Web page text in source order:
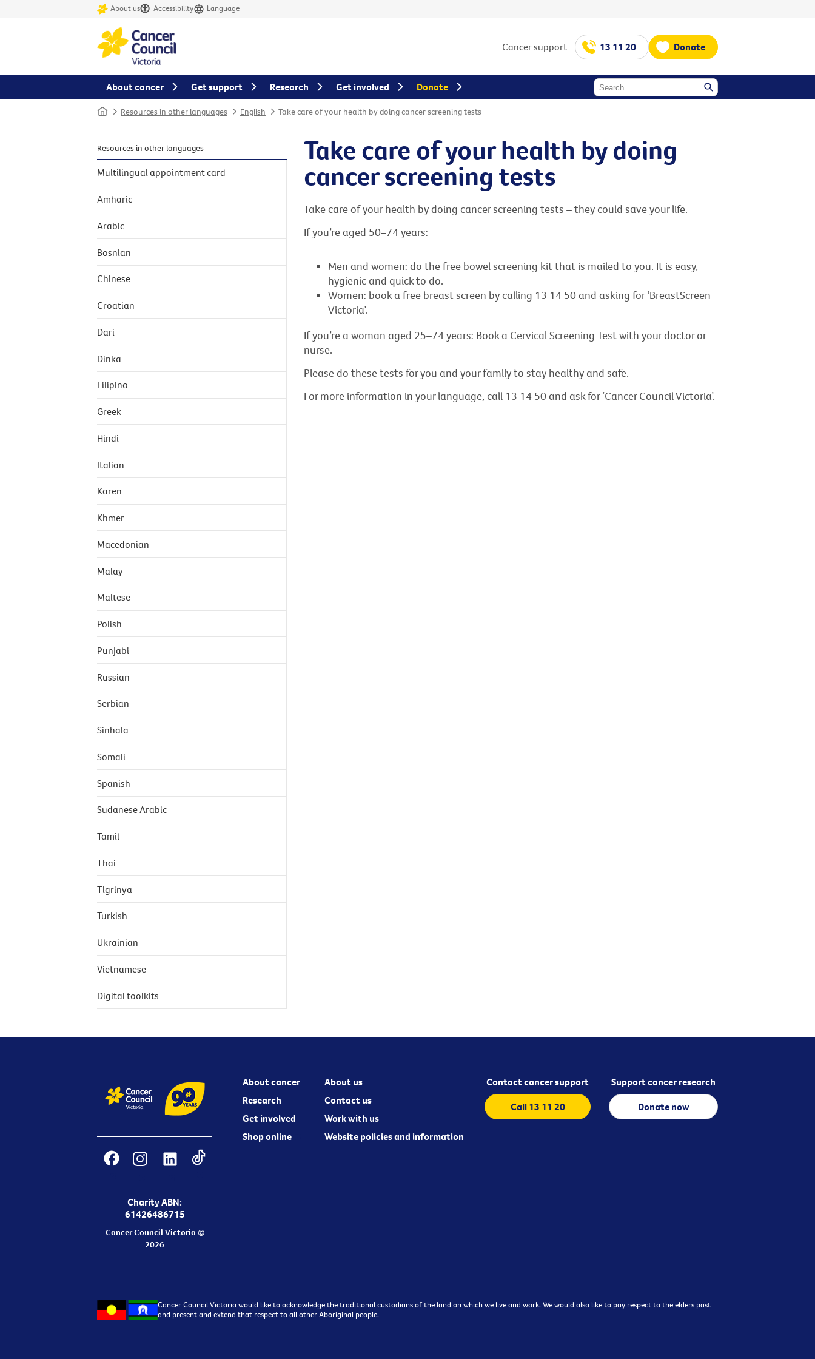
About us Accessibility Language
Cancer support 13 11 20 Donate
Home Resources in other languages English Take care of your health by doing cancer screening tests
Take care of your health by doing
cancer screening tests
Take care of your health by doing cancer screening tests – they could save your life.
If you’re aged 50–74 years:
Men and women: do the free bowel screening kit that is mailed to you. It is easy,
hygienic and quick to do.
Women: book a free breast screen by calling 13 14 50 and asking for ‘BreastScreen
Victoria’.
If you’re a woman aged 25–74 years: Book a Cervical Screening Test with your doctor or
nurse.
Please do these tests for you and your family to stay healthy and safe.
For more information in your language, call 13 14 50 and ask for ‘Cancer Council Victoria’.
Resources in other languages
Multilingual appointment card
Amharic
Arabic
Bosnian
Chinese
Croatian
Dari
Dinka
Filipino
Greek
Hindi
Italian
Karen
Khmer
Macedonian
Malay
Maltese
Polish
Punjabi
Russian
Serbian
Sinhala
Somali
Spanish
Sudanese Arabic
Tamil
Thai
Tigrinya
Turkish
Ukrainian
Vietnamese
Digital toolkits
Charity ABN:
61426486715
Cancer Council Victoria ©
2026
About cancer
Research
Get involved
Shop online
About us
Contact us
Work with us
Website policies and information
Contact cancer support
Call 13 11 20
Support cancer research
Donate now
Cancer Council Victoria would like to acknowledge the traditional custodians of the land on which we live and work. We would also like to pay respect to the elders past
and present and extend that respect to all other Aboriginal people.
About cancer Get support Research Get involved Donate